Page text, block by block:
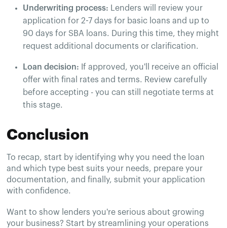
Underwriting process: Lenders will review your
application for 2-7 days for basic loans and up to
90 days for SBA loans. During this time, they might
request additional documents or clarification.
Loan decision: If approved, you'll receive an official
offer with final rates and terms. Review carefully
before accepting - you can still negotiate terms at
this stage.
Conclusion
To recap, start by identifying why you need the loan
and which type best suits your needs, prepare your
documentation, and finally, submit your application
with confidence.
Want to show lenders you're serious about growing
your business? Start by streamlining your operations